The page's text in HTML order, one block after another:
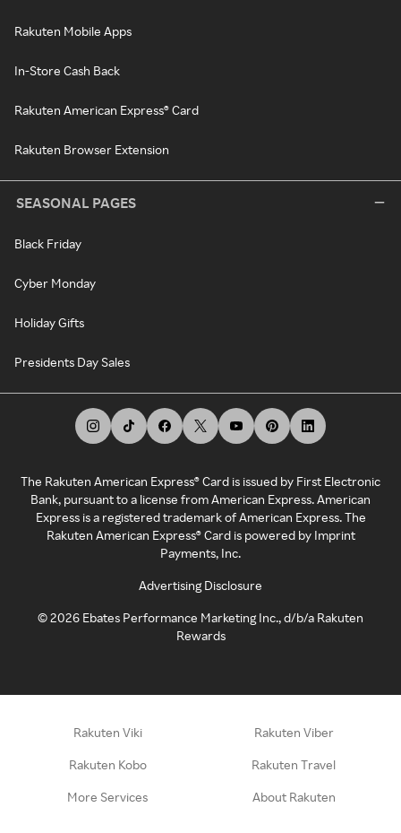
Rakuten Mobile Apps
In-Store Cash Back
Rakuten American Express® Card
Rakuten Browser Extension
SEASONAL PAGES
Black Friday
Cyber Monday
Holiday Gifts
Presidents Day Sales
The Rakuten American Express® Card is issued by First Electronic
Bank, pursuant to a license from American Express. American
Express is a registered trademark of American Express. The
Rakuten American Express® Card is powered by Imprint
Payments, Inc.
Advertising Disclosure
©2026 Ebates Performance Marketing Inc., d/b/a Rakuten
Rewards
Rakuten Viki Rakuten Viber
Rakuten Kobo Rakuten Travel
More Services About Rakuten